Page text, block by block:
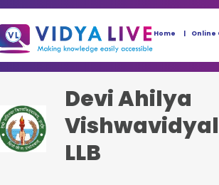
Home Online
Devi Ahilya
LLB